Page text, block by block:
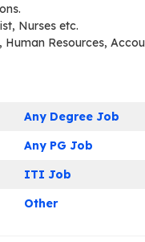
Nurses etc.
Resources,
Any Degree Job
Any PG Job
ITI Job
Other